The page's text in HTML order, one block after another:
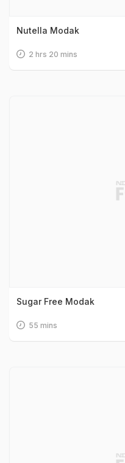
Nutella Modak
2 hrs 20 mins
Sugar Free Modak
55 mins